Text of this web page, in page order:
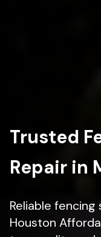
Trusted
Repair in
Reliable
Houston